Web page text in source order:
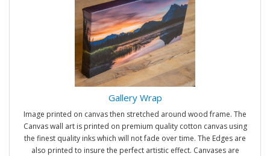
Gallery Wrap
Image printed on canvas then stretched around wood frame. The
Canvas wall art is printed on premium quality cotton canvas using
the finest quality inks which will not fade over time. The Edges are
also printed to insure the perfect artistic effect. Canvases are